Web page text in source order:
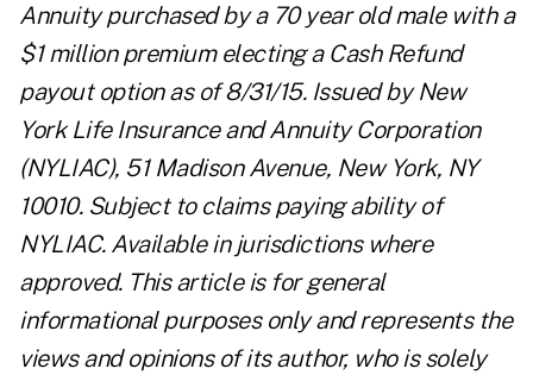
Annuity purchased by a 70 year old male with a
$1 million premium electing a Cash Refund
payout option as of 8/31/15. Issued by New
York Life Insurance and Annuity Corporation
(NYLIAC), 51 Madison Avenue, New York, NY
10010. Subject to claims paying ability of
NYLIAC. Available in jurisdictions where
approved. This article is for general
informational purposes only and represents the
views and opinions of its author, who is solely